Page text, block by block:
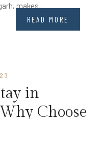
makes...
READ MORE
in
Choose